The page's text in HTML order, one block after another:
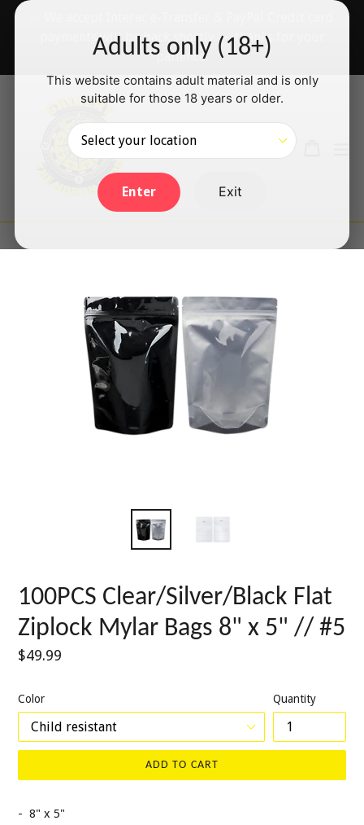
Adults only (18+)
This website contains adult material and is only
suitable for those 18 years or older.
Enter Exit
Skip
payments will be back shortly — thanks for your
patience!
SearchLog in
100PCS Clear/Silver/Black Flat
Ziplock Mylar Bags 8" x 5" // #5
Regular
$49.99
Color Quantity
ADD TO CART
- 8" x 5"